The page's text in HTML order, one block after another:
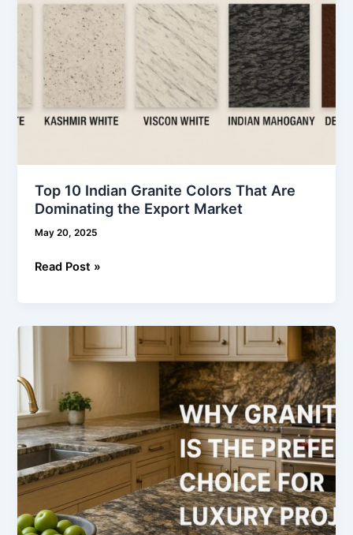
Top 10 Indian Granite Colors That Are
Dominating the Export Market
May 20, 2025
the
Export
Market
Read Post »
Granite
the
Preferred
Choice
for
Luxury
Projects